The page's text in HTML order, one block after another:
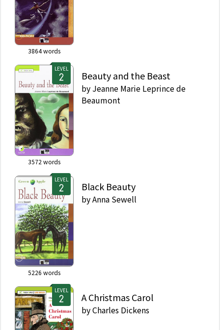
3864words
LEVEL
3572 words
Beauty and the Beast
by Jeanne Marie Leprince de
Beaumont
LEVEL
5226 words
Black Beauty
byAnna Sewell
LEVEL
A Christmas Carol
byCharles Dickens